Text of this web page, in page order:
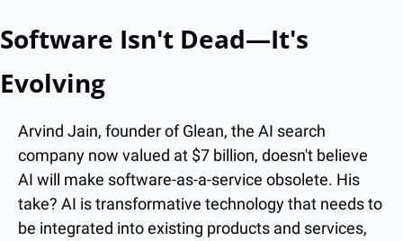
Software Isn't Dead—It's
Evolving
Arvind Jain, founder of Glean, the AI search
company now valued at $7 billion, doesn't believe
AI will make software-as-a-service obsolete. His
take? AI is transformative technology that needs to
be integrated into existing products and services,